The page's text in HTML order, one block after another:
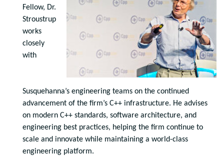
Fellow, Dr.
Stroustrup
works
closely
with
Susquehanna’s engineering teams on the continued
advancement of the firm’s C++ infrastructure. He advises
on modern C++ standards, software architecture, and
engineering best practices, helping the firm continue to
scale and innovate while maintaining a world-class
engineering platform.